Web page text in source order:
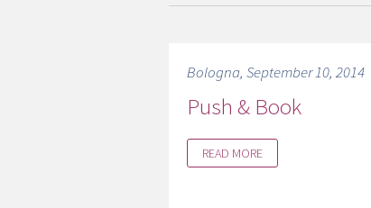
Bologna, September 10, 2014
Push & Book
READ MORE